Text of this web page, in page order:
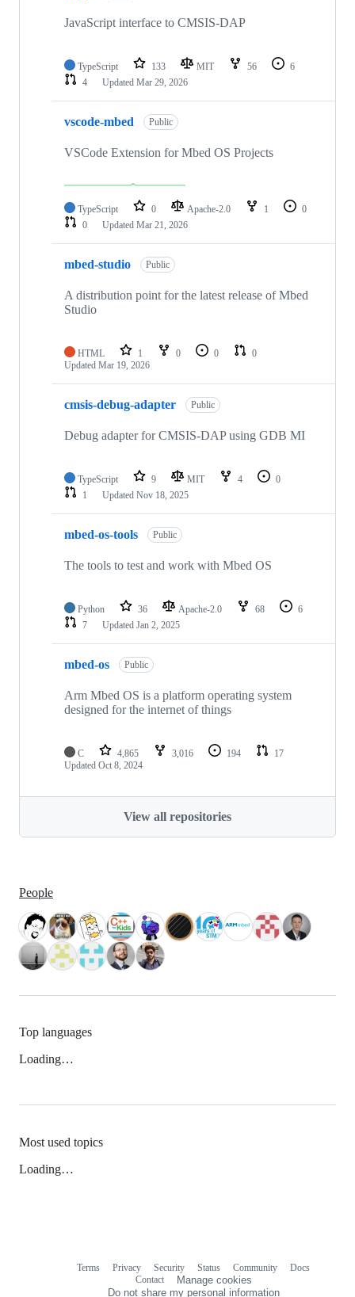
JavaScript interface to CMSIS-DAP
TypeScript 133 MIT 56
6
4
Updated Mar 29, 2026
vscode-mbed Public
VSCode Extension for Mbed OS Projects
TypeScript 0 Apache-2.0 1
0
0
Updated Mar 21, 2026
mbed-studio Public
A distribution point for the latest release of Mbed
Studio
HTML 1 0 0
0
Updated Mar 19, 2026
cmsis-debug-adapter Public
Debug adapter for CMSIS-DAP using GDB MI
TypeScript 9 MIT 4
0
1
Updated Nov 18, 2025
mbed-os-tools Public
The tools to test and work with Mbed OS
Python 36 Apache-2.0 68
6
7
Updated Jan 2, 2025
mbed-os Public
Arm Mbed OS is a platform operating system
designed for the internet of things
C 4,865 3,016 194
17
Updated Oct 8, 2024
View all repositories
People
Top languages
Loading…
Most used topics
Loading…
Terms Privacy Security Status Community
Docs
Contact
Manage cookies
Do not share my personal information